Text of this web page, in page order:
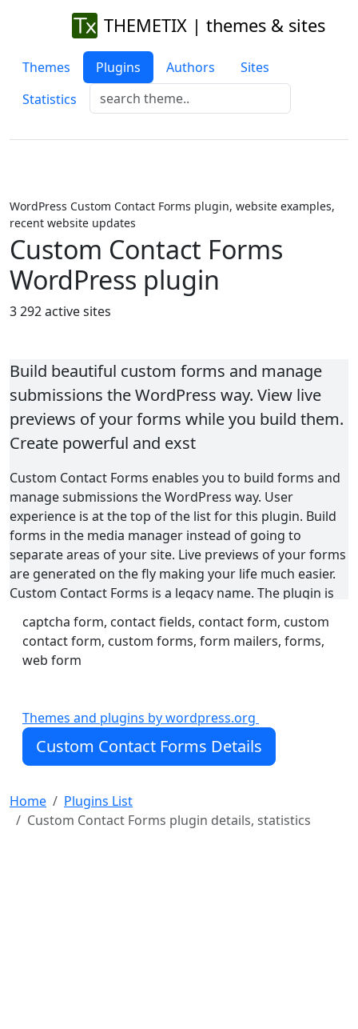
THEMETIX | themes & sites
Themes Plugins Authors
Sites
Statistics
WordPress Custom Contact Forms plugin, website examples,
recent website updates
Custom Contact Forms
WordPress plugin
3 292 active sites
Build beautiful custom forms and manage
submissions the WordPress way. View live
previews of your forms while you build them.
Create powerful and exst
Custom Contact Forms enables you to build forms and
manage submissions the WordPress way. User
experience is at the top of the list for this plugin. Build
forms in the media manager instead of going to
separate areas of your site. Live previews of your forms
are generated on the fly making your life much easier.
Custom Contact Forms is a legacy name. The plugin is
and extensible functionality allow you and your team to
create forms to power subscriptions, payments, events,
and more.
Create text fields, paragraph fields, first/last name
fields, email fields (with optional confirmation), US
checkbox fields, dropdown (optional multi-select),
radio fields, hidde
captcha form, contact fields, contact form, custom
contact form, custom forms, form mailers, forms,
web form
Themes and plugins by wordpress.org
Custom Contact Forms Details
Home
Plugins List
Custom Contact Forms plugin details, statistics